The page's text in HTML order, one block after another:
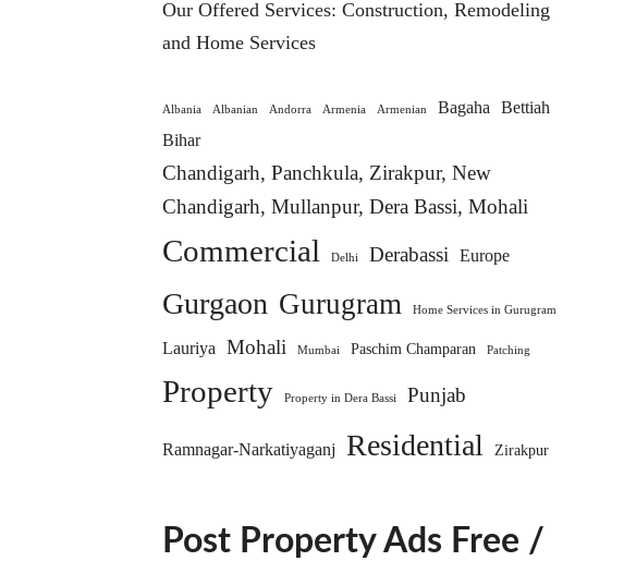
Our Offered Services: Construction, Remodeling
and Home Services
Albania Albanian Andorra Armenia Armenian Bagaha
Bettiah
Bihar
Chandigarh, Panchkula, Zirakpur, New
Chandigarh, Mullanpur, Dera Bassi, Mohali
Commercial Delhi Derabassi Europe
Gurgaon Gurugram Home Services in Gurugram
Lauriya Mohali Mumbai Paschim Champaran Patching
Property Property in Dera Bassi Punjab
Ramnagar-Narkatiyaganj Residential Zirakpur
Post Property Ads Free /